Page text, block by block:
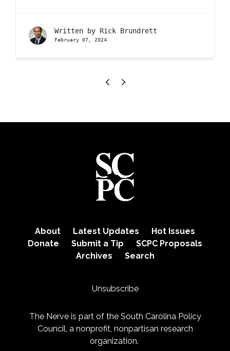
Written by Rick Brundrett
February 07, 2024
About Latest Updates
Hot Issues
Donate
Submit a Tip
SCPC Proposals
Archives
Search
Unsubscribe
The Nerve is part of the South Carolina Policy
Council, a nonprofit, nonpartisan research
organization.